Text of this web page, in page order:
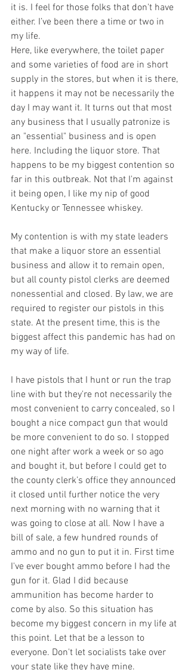
it is. I feel for those folks that don't have
either. I’ve been there a time or two in
my life.
Here, like everywhere, the toilet paper
and some varieties of food are in short
supply in the stores, but when it is there,
it happens it may not be necessarily the
day I may want it. It turns out that most
any business that I usually patronize is
an "essential" business and is open
here. Including the liquor store. That
happens to be my biggest contention so
far in this outbreak. Not that I'm against
it being open, I like my nip of good
Kentucky or Tennessee whiskey.
My contention is with my state leaders
that make a liquor store an essential
business and allow it to remain open,
but all county pistol clerks are deemed
nonessential and closed. By law, we are
required to register our pistols in this
state. At the present time, this is the
biggest affect this pandemic has had on
my way of life.
I have pistols that I hunt or run the trap
line with but they're not necessarily the
most convenient to carry concealed, so I
bought a nice compact gun that would
be more convenient to do so. I stopped
one night after work a week or so ago
and bought it, but before I could get to
the county clerk’s office they announced
it closed until further notice the very
next morning with no warning that it
was going to close at all. Now I have a
bill of sale, a few hundred rounds of
ammo and no gun to put it in. First time
I've ever bought ammo before I had the
gun for it. Glad I did because
ammunition has become harder to
come by also. So this situation has
become my biggest concern in my life at
this point. Let that be a lesson to
everyone. Don't let socialists take over
your state like they have mine.